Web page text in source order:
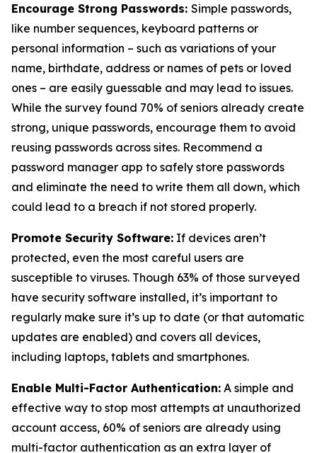
Encourage Strong Passwords: Simple passwords,
like number sequences, keyboard patterns or
personal information – such as variations of your
name, birthdate, address or names of pets or loved
ones – are easily guessable and may lead to issues.
While the survey found 70% of seniors already create
strong, unique passwords, encourage them to avoid
reusing passwords across sites. Recommend a
password manager app to safely store passwords
and eliminate the need to write them all down, which
could lead to a breach if not stored properly.
Promote Security Software: If devices aren’t
protected, even the most careful users are
susceptible to viruses. Though 63% of those surveyed
have security software installed, it’s important to
regularly make sure it’s up to date (or that automatic
updates are enabled) and covers all devices,
including laptops, tablets and smartphones.
Enable Multi-Factor Authentication: A simple and
effective way to stop most attempts at unauthorized
account access, 60% of seniors are already using
multi-factor authentication as an extra layer of